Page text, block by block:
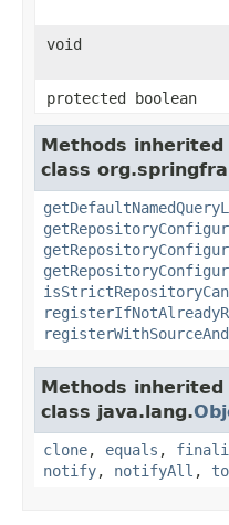
void
protected boolean
Methods inherited
class
Methods inherited
class java.lang.
clone, equals ,
notify, notifyAll ,